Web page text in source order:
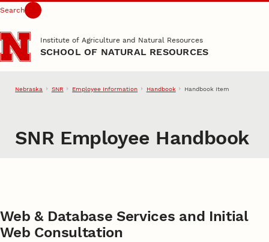
Skip to main content
Search
Institute of Agriculture and Natural Resources
SCHOOL OF NATURAL RESOURCES
Nebraska SNR Employee Information Handbook Handbook Item
SNR Employee Handbook
Web & Database Services and Initial
Web Consultation